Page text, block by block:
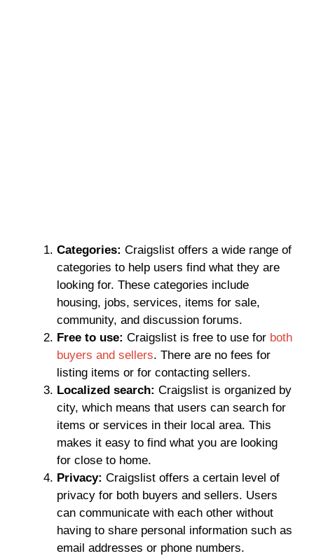
Categories: Craigslist offers a wide range of
categories to help users find what they are
looking for. These categories include
housing, jobs, services, items for sale,
community, and discussion forums.
Free to use: Craigslist is free to use for both
buyers and sellers. There are no fees for
listing items or for contacting sellers.
Localized search: Craigslist is organized by
city, which means that users can search for
items or services in their local area. This
makes it easy to find what you are looking
for close to home.
Privacy: Craigslist offers a certain level of
privacy for both buyers and sellers. Users
can communicate with each other without
having to share personal information such as
email addresses or phone numbers.